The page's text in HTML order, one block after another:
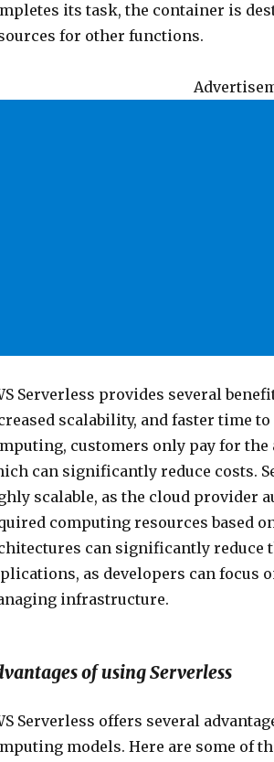
its task, the container is
for other functions.
Serverless provides several
scalability, and faster time
customers only pay for
can significantly reduce costs.
scalable, as the cloud provider
computing resources based
can significantly reduce
as developers can focus
infrastructure.
of using Serverless
Serverless offers several
models. Here are some of